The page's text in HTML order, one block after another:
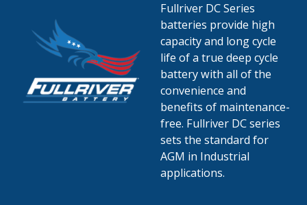
Fullriver DC Series
batteries provide high
capacity and long cycle
life of a true deep cycle
battery with all of the
convenience and
benefits of maintenance-
free. Fullriver DC series
sets the standard for
AGM in Industrial
applications.